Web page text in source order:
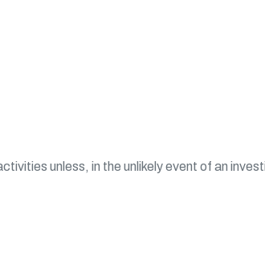
unless, in the unlikely event of an